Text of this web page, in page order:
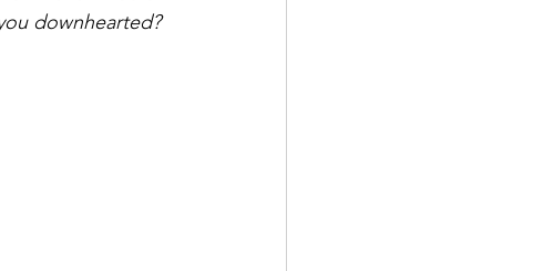
downhearted?